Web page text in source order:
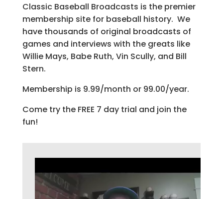
Classic Baseball Broadcasts is the premier
membership site for baseball history. We
have thousands of original broadcasts of
games and interviews with the greats like
Willie Mays, Babe Ruth, Vin Scully, and Bill
Stern.
Membership is 9.99/month or 99.00/year.
Come try the FREE 7 day trial and join the
fun!